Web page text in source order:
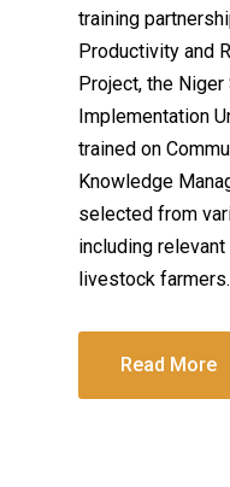
training
Productivity and
Project, the
Implementation
trained on
Knowledge
selected from
including
livestock farmers.
Read More